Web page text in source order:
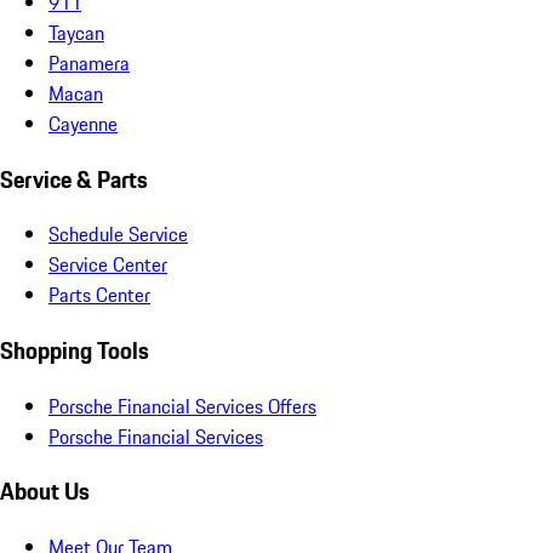
Taycan
Panamera
Macan
Cayenne
Service & Parts
Schedule Service
Service Center
Parts Center
Shopping Tools
Porsche Financial Services Offers
Porsche Financial Services
About Us
Meet Our Team